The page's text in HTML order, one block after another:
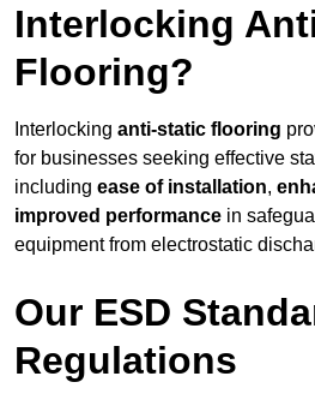
Interlocking
Flooring?
Interlocking anti-static flooring
for businesses seeking effective
including ease of installation,
improved performance in
equipment from electrostatic
Our ESD
Regulations